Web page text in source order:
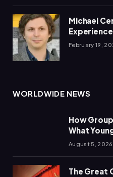
Michael
February 19,
WORLDWIDE NEWS
How
What
August 5, 2026
The Great